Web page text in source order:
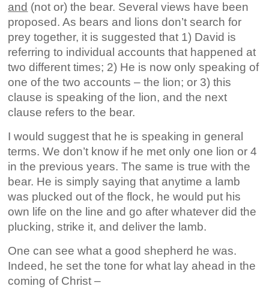
and (not or) the bear. Several views have been
proposed. As bears and lions don’t search for
prey together, it is suggested that 1) David is
referring to individual accounts that happened at
two different times; 2) He is now only speaking of
one of the two accounts – the lion; or 3) this
clause is speaking of the lion, and the next
clause refers to the bear.
I would suggest that he is speaking in general
terms. We don’t know if he met only one lion or 4
in the previous years. The same is true with the
bear. He is simply saying that anytime a lamb
was plucked out of the flock, he would put his
own life on the line and go after whatever did the
plucking, strike it, and deliver the lamb.
One can see what a good shepherd he was.
Indeed, he set the tone for what lay ahead in the
coming of Christ –